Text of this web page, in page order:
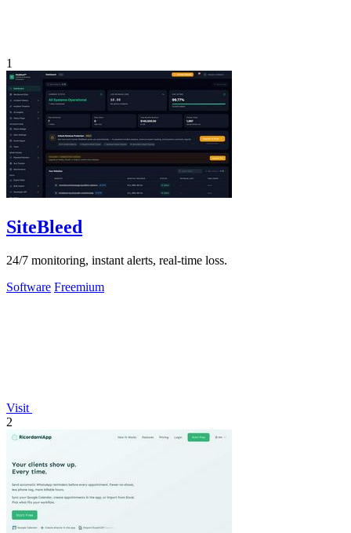
1
SiteBleed
24/7 monitoring, instant alerts, real-time loss.
Software Freemium
Visit
2